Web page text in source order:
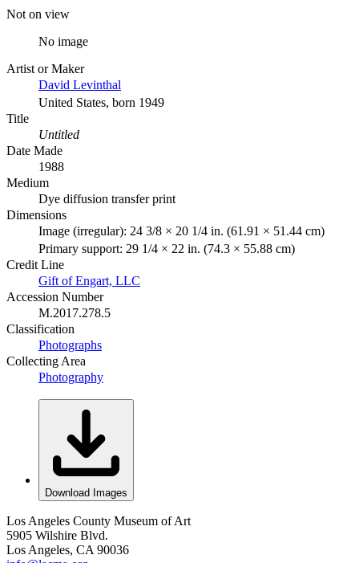
Not on view
No image
Artist or Maker
David Levinthal
United States, born 1949
Title
Untitled
Date Made
1988
Medium
Dye diffusion transfer print
Dimensions
Image (irregular): 24 3/8 × 20 1/4 in. (61.91 × 51.44 cm)
Primary support: 29 1/4 × 22 in. (74.3 × 55.88 cm)
Credit Line
Gift of Engart, LLC
Accession Number
M.2017.278.5
Classification
Photographs
Collecting Area
Photography
Download Images
Los Angeles County Museum of Art
5905 Wilshire Blvd.
Los Angeles, CA 90036